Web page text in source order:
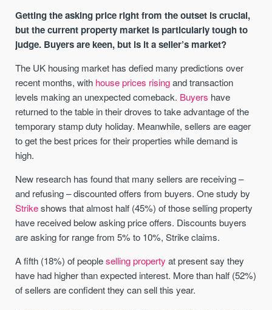
Getting the asking price right from the outset is crucial,
but the current property market is particularly tough to
judge. Buyers are keen, but is it a seller’s market?
The UK housing market has defied many predictions over
recent months, with house prices risingand transaction
levels making an unexpected comeback. Buyers have
returned to the table in their droves to take advantage of the
temporary stamp duty holiday. Meanwhile, sellers are eager
to get the best prices for their properties while demand is
high.
New research has found that many sellers are receiving –
and refusing – discounted offers from buyers. One study by
Strikeshows that almost half (45%) of those selling property
have received below asking price offers. Discounts buyers
are asking for range from 5% to 10%, Strike claims.
A fifth (18%) of peopleselling property at present say they
have had higher than expected interest. More than half (52%)
of sellers are confident they can sell this year.